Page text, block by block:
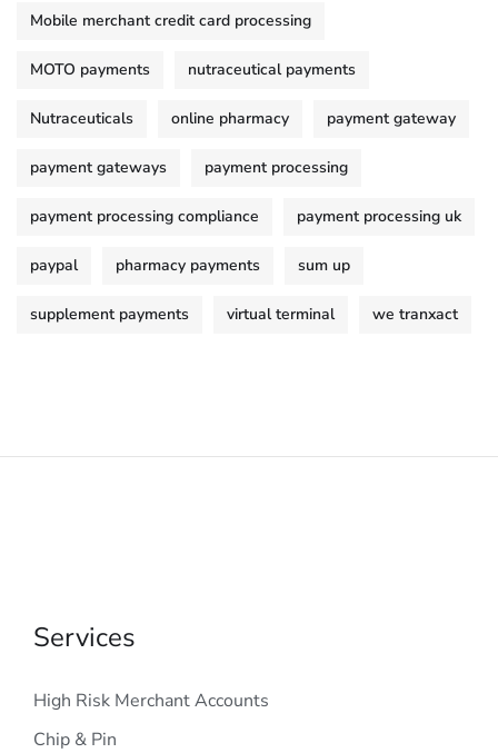
Mobile merchant credit card processing
MOTO payments nutraceutical payments
Nutraceuticals online pharmacy payment gateway
payment gateways payment processing
payment processing compliance payment processing uk
paypal pharmacy payments sum up
supplement payments virtual terminal we tranxact
Services
High Risk Merchant Accounts
Chip & Pin